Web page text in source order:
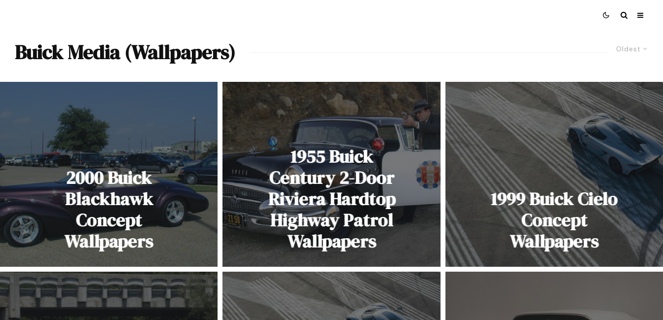
Oldest
Buick Media (Wallpapers)
2000 Buick
Blackhawk
Concept
Wallpapers
1955 Buick
Century 2-Door
Riviera Hardtop
Highway Patrol
Wallpapers
1999 Buick Cielo
Concept
Wallpapers